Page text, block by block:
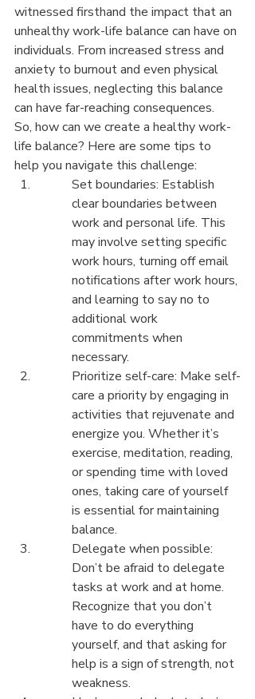
witnessed firsthand the impact that an
unhealthy work-life balance can have on
individuals. From increased stress and
anxiety to burnout and even physical
health issues, neglecting this balance
can have far-reaching consequences.
So, how can we create a healthy work-
life balance? Here are some tips to
help you navigate this challenge:
Set boundaries: Establish
clear boundaries between
work and personal life. This
may involve setting specific
work hours, turning off email
notifications after work hours,
and learning to say no to
additional work
commitments when
necessary.
Prioritize self-care: Make self-
care a priority by engaging in
activities that rejuvenate and
energize you. Whether it’s
exercise, meditation, reading,
or spending time with loved
ones, taking care of yourself
is essential for maintaining
balance.
Delegate when possible:
Don’t be afraid to delegate
tasks at work and at home.
Recognize that you don’t
have to do everything
yourself, and that asking for
help is a sign of strength, not
weakness.